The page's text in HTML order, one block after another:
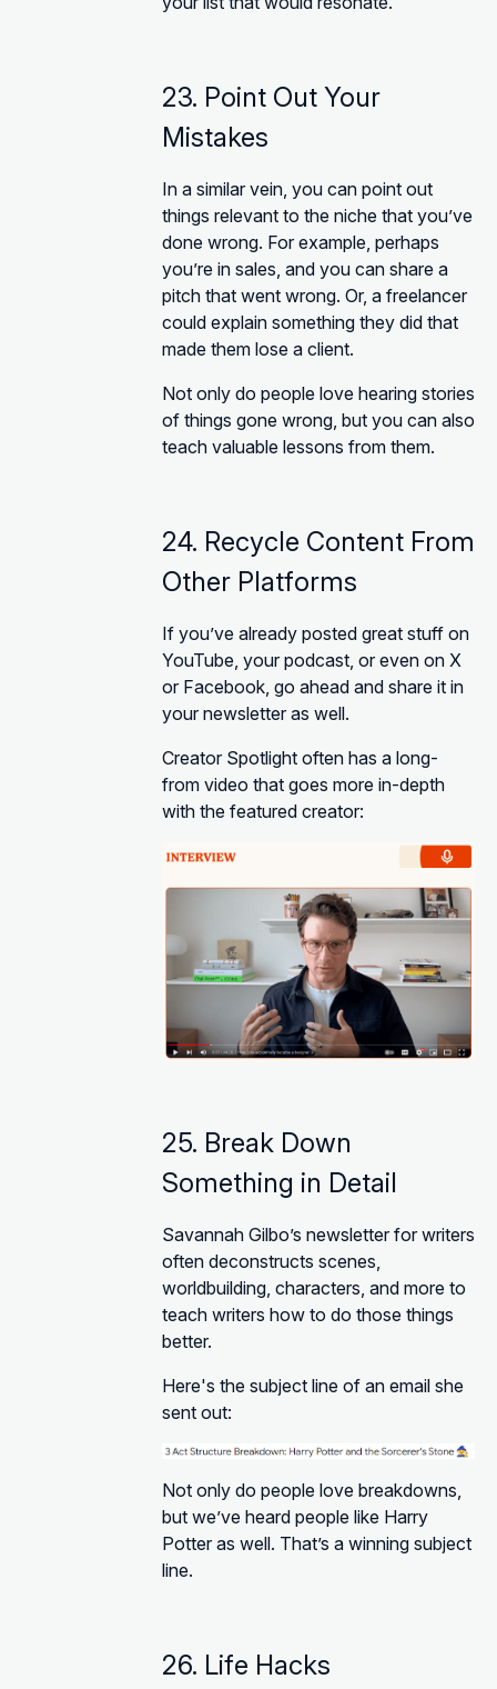
23. Point Out Your
Mistakes
In a similar vein, you can point out
things relevant to the niche that you’ve
done wrong. For example, perhaps
you’re in sales, and you can share a
pitch that went wrong. Or, a freelancer
could explain something they did that
made them lose a client.
Not only do people love hearing stories
of things gone wrong, but you can also
teach valuable lessons from them.
24. Recycle Content From
Other Platforms
If you’ve already posted great stuff on
YouTube, your podcast, or even on X
or Facebook, go ahead and share it in
your newsletter as well.
Creator Spotlight often has a long-
from video that goes more in-depth
with the featured creator:
25. Break Down
Something in Detail
Savannah Gilbo’s newsletter for writers
often deconstructs scenes,
worldbuilding, characters, and more to
teach writers how to do those things
better.
Here's the subject line of an email she
sent out:
Not only do people love breakdowns,
but we’ve heard people like Harry
Potter as well. That’s a winning subject
line.
26. Life Hacks